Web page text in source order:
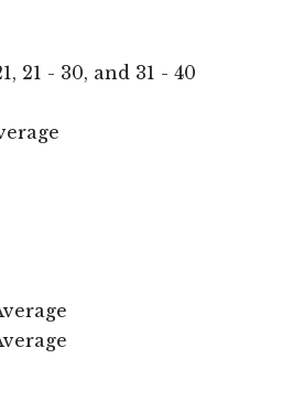
21 - 30, and 31 - 40